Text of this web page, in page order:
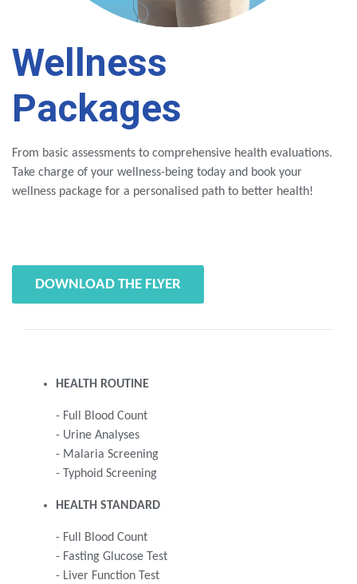
Wellness
Packages
From basic assessments to comprehensive health evaluations.
Take charge of your wellness-being today and book your
wellness package for a personalised path to better health!
DOWNLOAD THE FLYER
HEALTH ROUTINE
- Full Blood Count
- Urine Analyses
- Malaria Screening
- Typhoid Screening
HEALTH STANDARD
- Full Blood Count
- Fasting Glucose Test
- Liver Function Test